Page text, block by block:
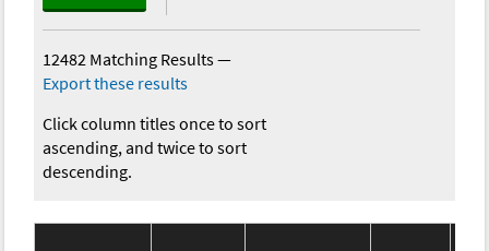
12482 Matching Results—
Export these results
Click column titles once to sort
ascending, and twice to sort
descending.